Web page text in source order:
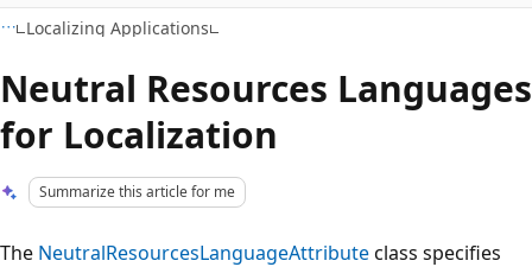
Localizing Applications
Neutral Resources Languages
for Localization
Summarize this article for me
The NeutralResourcesLanguageAttributeclass specifies